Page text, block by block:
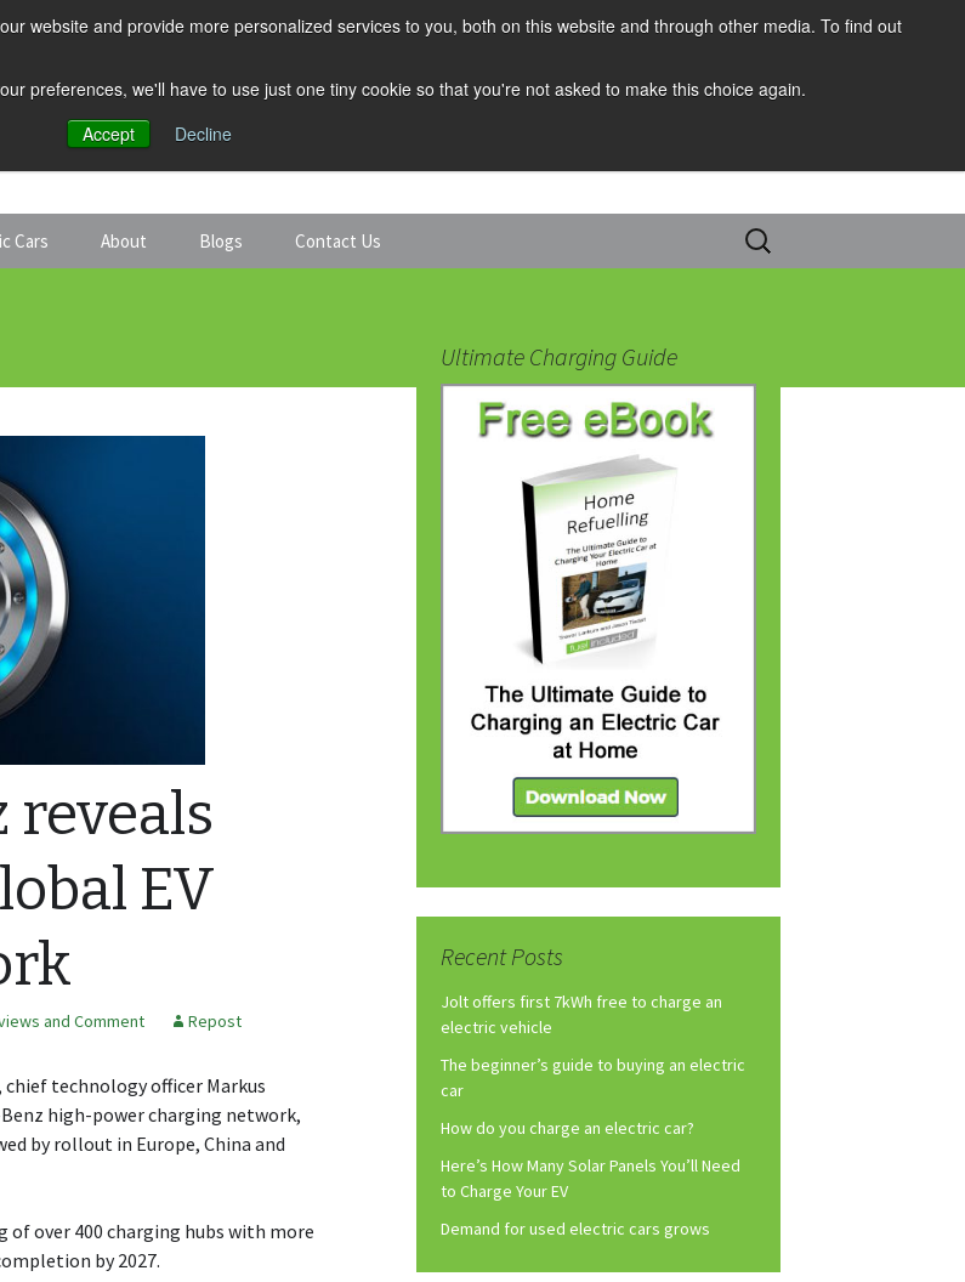
website and provide more personalized services to you, both on this website and through other media. To find out
preferences, we'll have to use just one tiny cookie so that you're not asked to make this choice again.
Accept
Decline
Cars About Blogs Contact Us
Search
for:
reveals
EV
and Comment Repost
chief technology officer Markus
high-power charging network,
by rollout in Europe, China and
over 400 charging hubs with more
by 2027.
Ultimate Charging Guide
Recent Posts
Jolt offers first 7kWh free to charge an
electric vehicle
The beginner’s guide to buying an electric
car
How do you charge an electric car?
Here’s How Many Solar Panels You’ll Need
to Charge Your EV
Demand for used electric cars grows